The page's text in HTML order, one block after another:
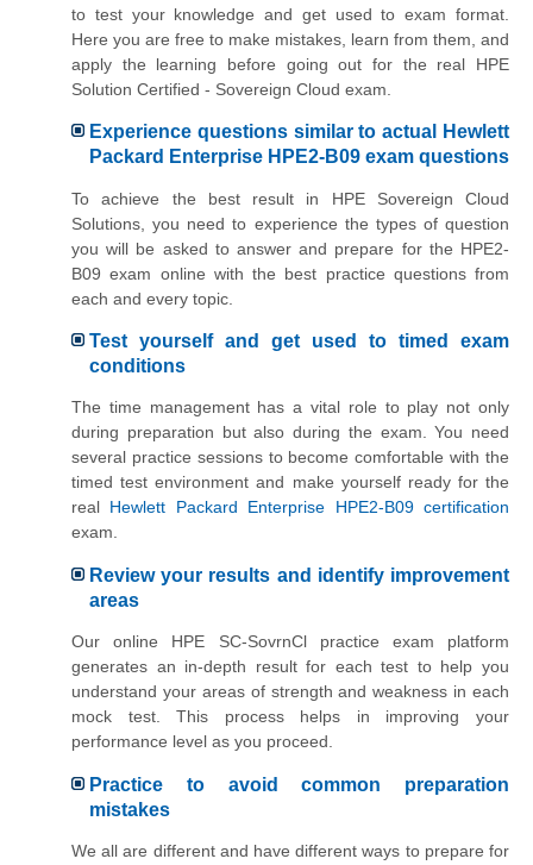
to test your knowledge and get used to exam format.
Here you are free to make mistakes, learn from them, and
apply the learning before going out for the real HPE
Solution Certified - Sovereign Cloud exam.
Experience questions similar to actual Hewlett
Packard Enterprise HPE2-B09 exam questions
To achieve the best result in HPE Sovereign Cloud
Solutions, you need to experience the types of question
you will be asked to answer and prepare for the HPE2-
B09 exam online with the best practice questions from
each and every topic.
Test yourself and get used to timed exam
conditions
The time management has a vital role to play not only
during preparation but also during the exam. You need
several practice sessions to become comfortable with the
timed test environment and make yourself ready for the
real Hewlett Packard Enterprise HPE2-B09 certification
exam.
Review your results and identify improvement
areas
Our online HPE SC-SovrnCl practice exam platform
generates an in-depth result for each test to help you
understand your areas of strength and weakness in each
mock test. This process helps in improving your
performance level as you proceed.
Practice to avoid common preparation
mistakes
We all are different and have different ways to prepare for